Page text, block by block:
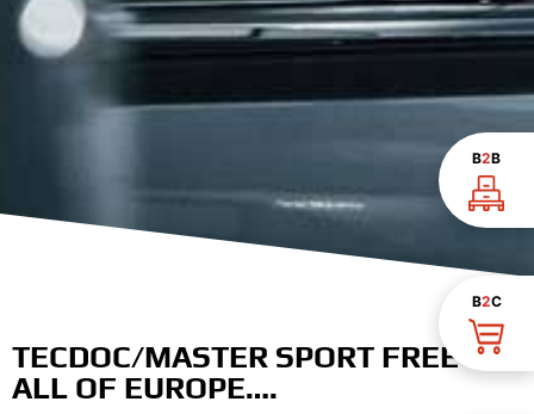
B2B
B2C
TECDOC/MASTER SPORT FREE IN
ALL OF EUROPE….